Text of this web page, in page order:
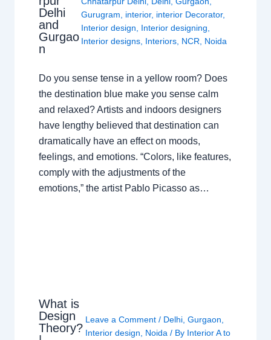
Delhi
and
Gurgao
n
Gurugram
interior, interior Decorator,
Interior design
Interior designing
Interior designs, Interiors, NCR Noida
Do you sense tense in a yellow room? Does
the destination blue make you sense calm
and relaxed? Artists and indoors designers
have lengthy believed that destination can
dramatically have an effect on moods,
feelings, and emotions. “Colors, like features,
comply with the adjustments of the
emotions,” the artist Pablo Picasso as…
What is
Design
Theory?
Leave a Comment / Delhi, Gurgaon
Interior design
Noida / By Interior A to